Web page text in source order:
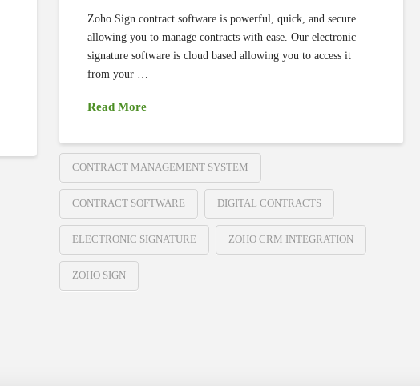
Zoho Sign contract software is powerful, quick, and secure
allowing you to manage contracts with ease. Our electronic
signature software is cloud based allowing you to access it
from your …
Read More
CONTRACT MANAGEMENT SYSTEM
CONTRACT SOFTWARE DIGITAL CONTRACTS
ELECTRONIC SIGNATURE ZOHO CRM INTEGRATION
ZOHO SIGN